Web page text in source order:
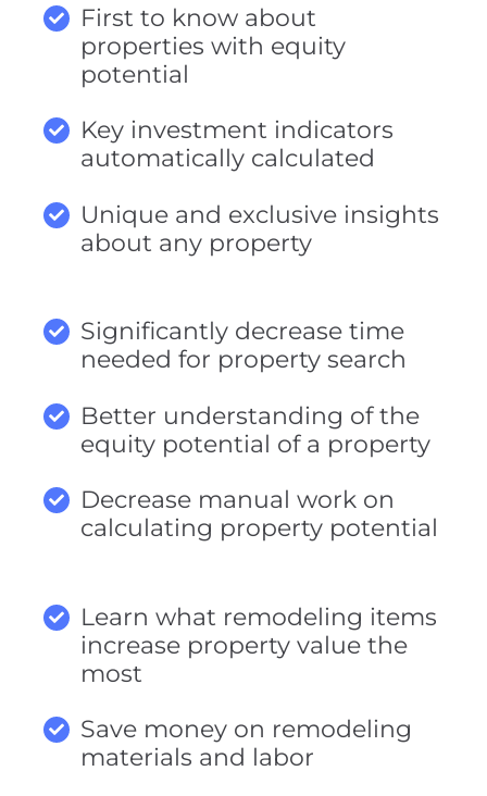
First to know about
properties with equity
potential
Key investment indicators
automatically calculated
Unique and exclusive insights
about any property
Significantly decrease time
needed for property search
Better understanding of the
equity potential of a property
Decrease manual work on
calculating property potential
Learn what remodeling items
increase property value the
most
Save money on remodeling
materials and labor